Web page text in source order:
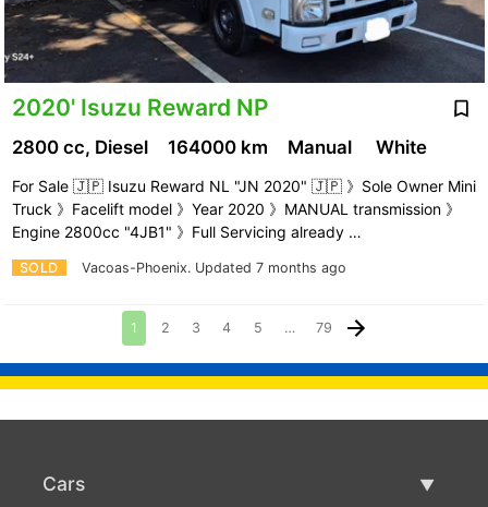
2020' Isuzu Reward NP
SOLD Vacoas-Phoenix. Updated 7 months ago
2800 cc, Diesel 164000 km Manual White
For Sale 🇯🇵 Isuzu Reward NL "JN 2020" 🇯🇵 》Sole Owner Mini
Truck 》Facelift model 》Year 2020 》MANUAL transmission 》
Engine 2800cc "4JB1" 》Full Servicing already …
1 2 3 4 5 … 79
Cars